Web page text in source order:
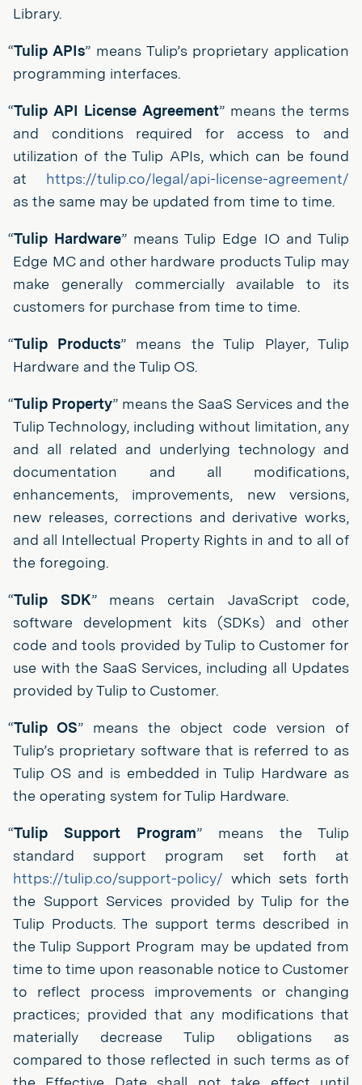
Library.
“Tulip APIs” means Tulip’s proprietary application
programming interfaces.
“Tulip API License Agreement” means the terms
and conditions required for access to and
utilization of the Tulip APIs, which can be found
at https://tulip.co/legal/api-license-agreement/
as the same may be updated from time to time.
“Tulip Hardware” means Tulip Edge IO and Tulip
Edge MC and other hardware products Tulip may
make generally commercially available to its
customers for purchase from time to time.
“Tulip Products” means the Tulip Player, Tulip
Hardware and the Tulip OS.
“Tulip Property” means the SaaS Services and the
Tulip Technology, including without limitation, any
and all related and underlying technology and
documentation and all modifications,
enhancements, improvements, new versions,
new releases, corrections and derivative works,
and all Intellectual Property Rights in and to all of
the foregoing.
“Tulip SDK” means certain JavaScript code,
software development kits (SDKs) and other
code and tools provided by Tulip to Customer for
use with the SaaS Services, including all Updates
provided by Tulip to Customer.
“Tulip OS” means the object code version of
Tulip’s proprietary software that is referred to as
Tulip OS and is embedded in Tulip Hardware as
the operating system for Tulip Hardware.
“Tulip Support Program” means the Tulip
standard support program set forth at
https://tulip.co/support-policy/ which sets forth
the Support Services provided by Tulip for the
Tulip Products. The support terms described in
the Tulip Support Program may be updated from
time to time upon reasonable notice to Customer
to reflect process improvements or changing
practices; provided that any modifications that
materially decrease Tulip obligations as
compared to those reflected in such terms as of